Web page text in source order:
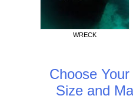
Choose
Size and
WRECK